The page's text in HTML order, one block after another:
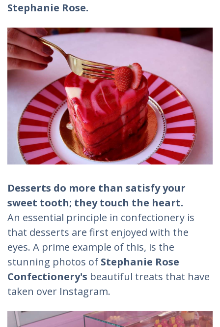
Stephanie Rose.
Desserts do more than satisfy your
sweet tooth; they touch the heart.
An essential principle in confectionery is
that desserts are first enjoyed with the
eyes. A prime example of this, is the
stunning photos of Stephanie Rose
Confectionery's beautiful treats that have
taken over Instagram.